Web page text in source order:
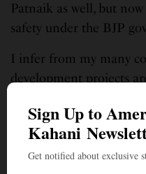
Patnaik as well, but
safety under the BJP
I infer from my many
development projects
Cuttack itself, for
brick roads for all the
massive remodeling of
college, and the